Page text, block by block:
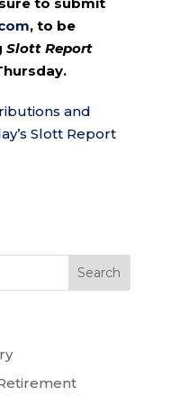
, to be
Slott Report
and
Slott Report